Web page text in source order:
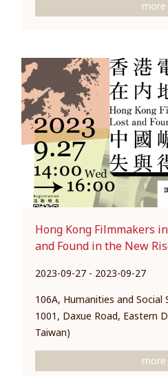
more
Hong Kong Filmmakers
and Found in the New
2023-09-27 - 2023-09-27
106A, Humanities and Social
1001, Daxue Road, Eastern
Taiwan)
more